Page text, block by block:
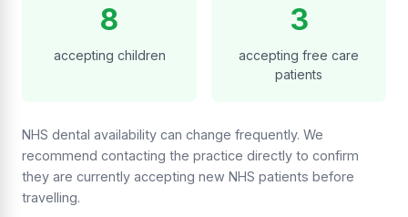
8
accepting children
3
accepting free care
patients
NHS dental availability can change frequently. We
recommend contacting the practice directly to confirm
they are currently accepting new NHS patients before
travelling.